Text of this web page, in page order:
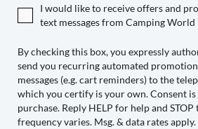
Camping
to
send
you
recurring
automated
I would like to receive offers and
text messages from Camping World
By checking this box, you expressly
send you recurring automated
messages (e.g. cart reminders) to the
which you certify is your own. Consent
purchase. Reply HELP for help and STOP
frequency varies. Msg. & data rates